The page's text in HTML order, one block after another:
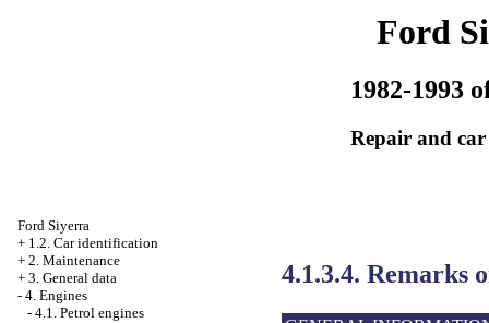
Ford
1982-1993
Repair and
Ford Siyerra
+ 1.2. Car identification
+ 2. Maintenance
+ 3. General data
- 4. Engines
- 4.1. Petrol engines
4.1.3.4. Remarks